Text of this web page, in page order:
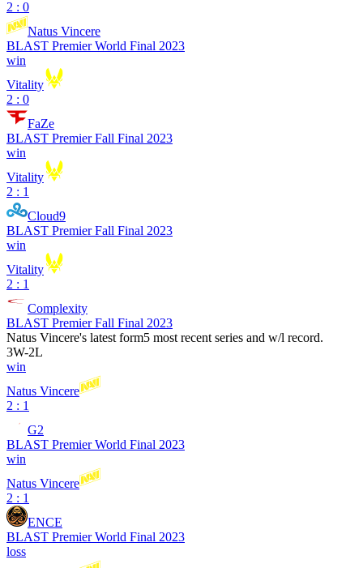
2 : 0
Natus Vincere
BLAST Premier World Final 2023
win
Vitality
2 : 0
FaZe
BLAST Premier Fall Final 2023
win
Vitality
2 : 1
Cloud9
BLAST Premier Fall Final 2023
win
Vitality
2 : 1
Complexity
BLAST Premier Fall Final 2023
Natus Vincere's latest form5 most recent series and w/l record.
3W-2L
win
Natus Vincere
2 : 1
G2
BLAST Premier World Final 2023
win
Natus Vincere
2 : 1
ENCE
BLAST Premier World Final 2023
loss